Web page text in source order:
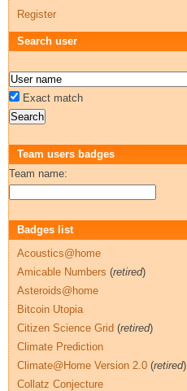
Register
Search user
Exact match
Team users badges
Team name:
Badges list
Acoustics@home
Amicable Numbers (retired)
Asteroids@home
Bitcoin Utopia
Citizen Science Grid (retired)
Climate Prediction
Climate@Home Version 2.0 (retired)
Collatz Conjecture